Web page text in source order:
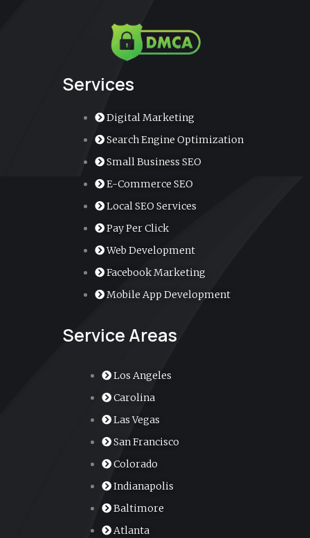
e
u
u
b
e
s
a
g
r
a
m
d
Services
Digital Marketing
Search Engine Optimization
Small Business SEO
E-Commerce SEO
Local SEO Services
Pay Per Click
Web Development
Facebook Marketing
Mobile App Development
Service Areas
Los Angeles
Carolina
Las Vegas
San Francisco
Colorado
Indianapolis
Baltimore
Atlanta